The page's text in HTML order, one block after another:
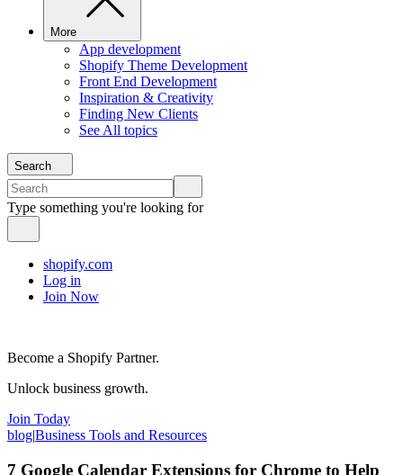
More
App development
Shopify Theme Development
Front End Development
Inspiration & Creativity
Finding New Clients
See All topics
Search
Type something you're looking for
shopify.com
Log in
Join Now
Become a Shopify Partner.
Unlock business growth.
Join Today
blog|Business Tools and Resources
7 Google Calendar Extensions for Chrome to Help